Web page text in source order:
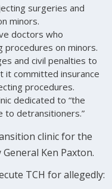
surgeries and
minors.
doctors who
on minors.
and civil penalties to
it committed insurance
procedures.
dedicated to “the
to detransitioners.”
clinic for the
Ken Paxton.
TCH for allegedly: